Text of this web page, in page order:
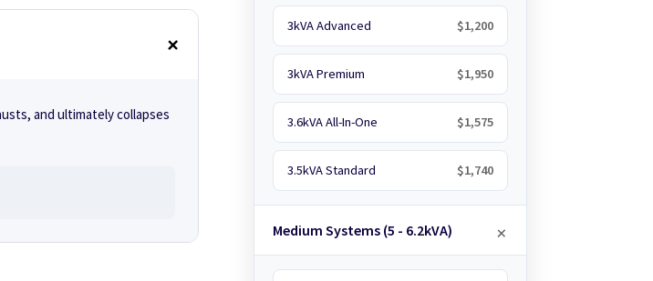
and ultimately collapses
3kVA Advanced $1,200
3kVA Premium $1,950
3.6kVA All-In-One $1,575
3.5kVA Standard $1,740
Medium Systems (5 - 6.2kVA)